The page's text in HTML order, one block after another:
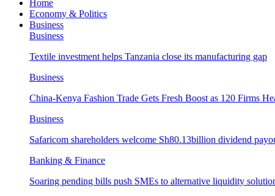
Home
Economy & Politics
Business
Business
Textile investment helps Tanzania close its manufacturing gap
Business
China-Kenya Fashion Trade Gets Fresh Boost as 120 Firms
Business
Safaricom shareholders welcome Sh80.13billion dividend
Banking & Finance
Soaring pending bills push SMEs to alternative liquidity